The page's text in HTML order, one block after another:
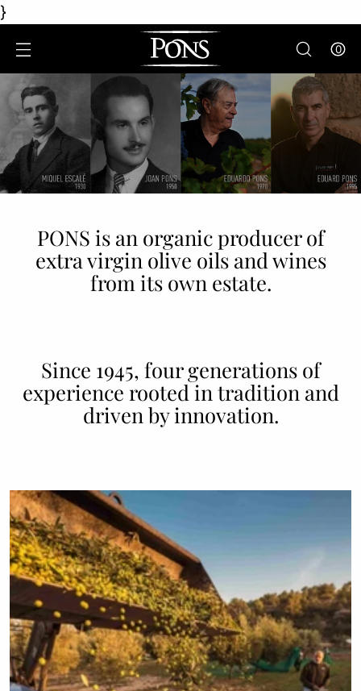
}
0
PONS is an organic producer of
extra virgin olive oils and wines
from its own estate.
Since 1945, four generations of
experience rooted in tradition and
driven by innovation.